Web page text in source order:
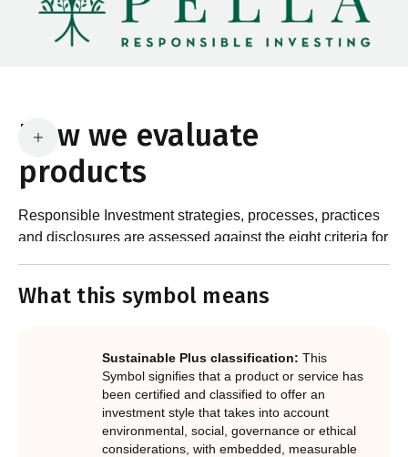
How we evaluate
products
Responsible Investment strategies, processes, practices
and disclosures are assessed against the eight criteria for
Notes.
What are the requirements?
In order to certify products as certified responsible
underpinned by eight requirements that act as the guiding
principles of the RI Certification Program. Since its
inception the RI Certification Standard has evolved
significantly, reflecting the dynamic evolution of
What this symbol means
Sustainable Plus classification: This
Symbol signifies that a product or service has
been certified and classified to offer an
investment style that takes into account
environmental, social, governance or ethical
considerations, with embedded, measurable